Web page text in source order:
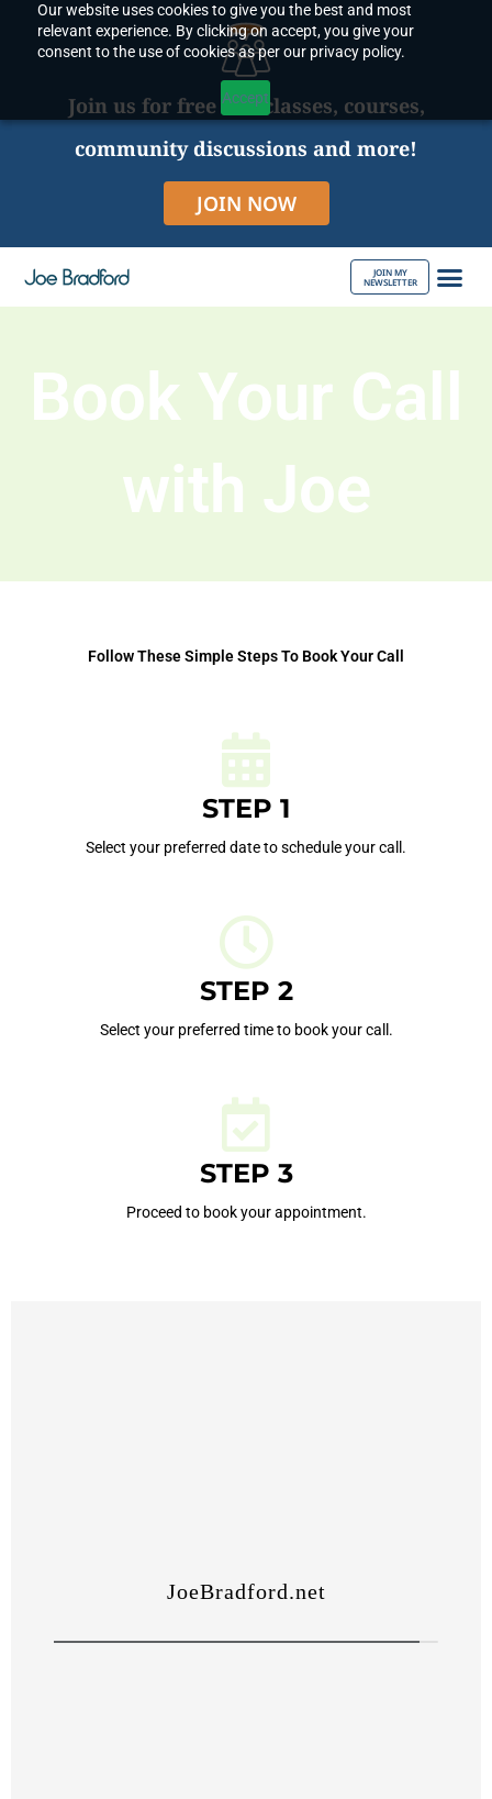
Our website uses cookies to give you the best and most
relevant experience. By clicking on accept, you give your
consent to the use of cookies as per our privacy policy.
Accept
content
Join us for free live classes, courses,
community discussions and more!
JOIN NOW
JOIN MY
NEWSLETTER
Book Your Call
with Joe
Follow These Simple Steps To Book Your Call
STEP 1
Select your preferred date to schedule your call.
STEP 2
Select your preferred time to book your call.
STEP 3
Proceed to book your appointment.